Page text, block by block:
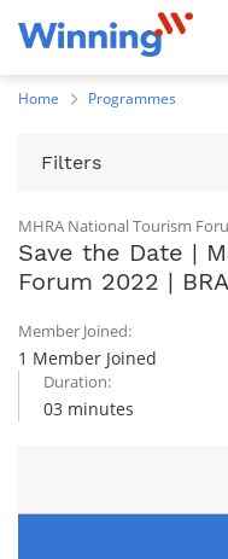
Home Programmes
Filters
MHRA National Tourism
Save the Date |
Forum 2022 |
Member Joined:
1 Member Joined
Duration:
03 minutes